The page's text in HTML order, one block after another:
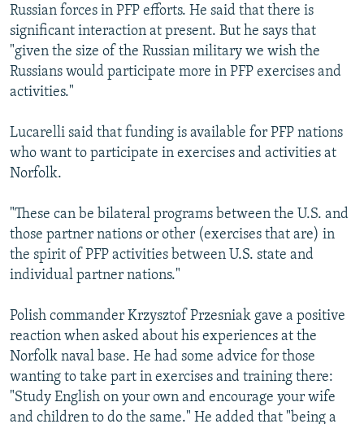
Russian forces in PFP efforts. He said that there is
significant interaction at present. But he says that
"given the size of the Russian military we wish the
Russians would participate more in PFP exercises and
activities."
Lucarelli said that funding is available for PFP nations
who want to participate in exercises and activities at
Norfolk.
"These can be bilateral programs between the U.S. and
those partner nations or other (exercises that are) in
the spirit of PFP activities between U.S. state and
individual partner nations."
Polish commander Krzysztof Przesniak gave a positive
reaction when asked about his experiences at the
Norfolk naval base. He had some advice for those
wanting to take part in exercises and training there:
"Study English on your own and encourage your wife
and children to do the same." He added that "being a